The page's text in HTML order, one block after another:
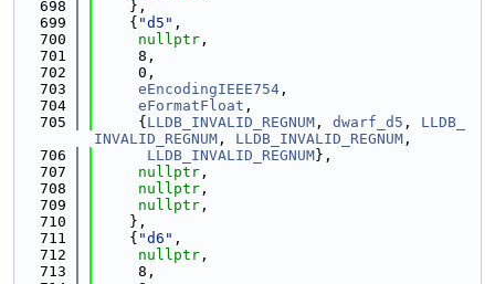
  698
    },
  699
    {
"d5" ,
  700
nullptr ,
  701
     8,
  702
     0,
  703
eEncodingIEEE754 ,
  704
eFormatFloat ,
  705
     {
LLDB_INVALID_REGNUM , dwarf_d5 , LLDB_
INVALID_REGNUM , LLDB_INVALID_REGNUM ,
  706
LLDB_INVALID_REGNUM},
  707
nullptr ,
  708
nullptr ,
  709
nullptr ,
  710
    },
  711
    {
"d6" ,
  712
nullptr ,
  713
     8,